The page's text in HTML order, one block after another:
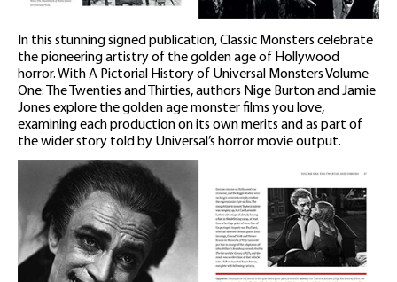
In this stunning signed publication, Classic Monsters celebrate
the pioneering artistry of the golden age of Hollywood
horror. With A Pictorial History of Universal Monsters Volume
One: The Twenties and Thirties, authors Nige Burton and Jamie
Jones explore the golden age monster films you love,
examining each production on its own merits and as part of
the wider story told by Universal’s horror movie output.